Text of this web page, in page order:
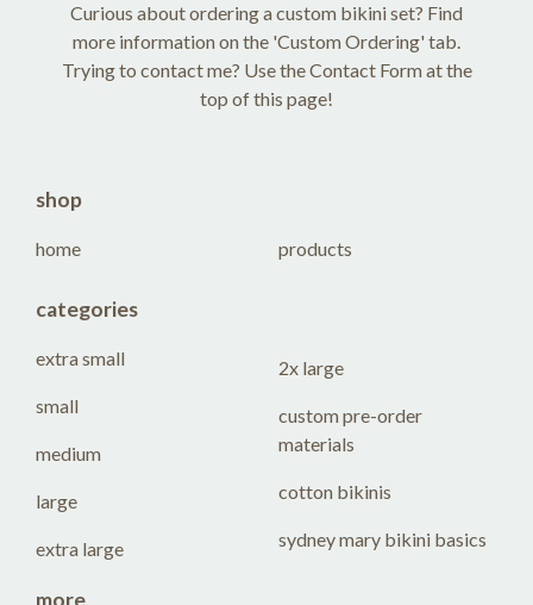
Curious about ordering a custom bikini set? Find
more information on the 'Custom Ordering' tab.
Trying to contact me? Use the Contact Form at the
top of this page!
shop
home products
categories
extra small
small
medium
large
extra large
2x large
custom pre-order
materials
cotton bikinis
sydney mary bikini basics
more